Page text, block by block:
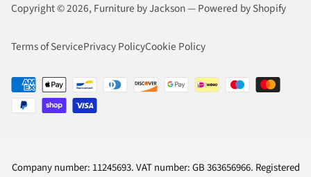
Copyright © 2026, Furniture by Jackson—Powered by Shopify
Terms of ServicePrivacy PolicyCookie Policy
Company number: 11245693. VAT number: GB 363656966. Registered